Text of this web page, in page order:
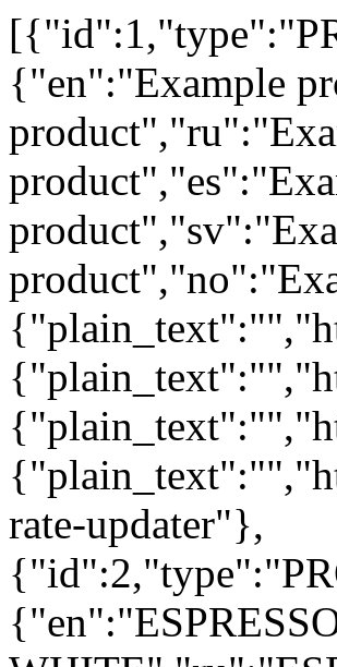
[{"id":1,"type":"PRODUCT","group_id":1,"unit_id":1,"name":{"en":"Example product","et":"Näidistoode","lv":"Example product","ru":"Example product","fi":"Example product","es":"Example product","de":"Example product","sv":"Example product","lt":"Example product","no":"Example product"},"description":{"en":{"plain_text":"","html":""},"et":{"plain_text":"","html":""},"ru":{"plain_text":"","html":""},"fi":{"plain_text":"","html":""}},"code":"001","code2":"3711234567890","code3":"","code5":"","code6":"","code7":"","code8":"","extra_field1_id":0,"extra_field2_id":0,"extra_field3_id":0,"extra_field4_id":0,"serial_number":"","supplier_code":"","tax_rate_id":5,"price":10,"suggested_retail_price":0,"price_with_tax":12.2,"net_weight":0.25,"gross_weight":0.34,"length":180,"width":180,"height":65,"is_gift_card":0,"non_discountable":0,"non_refundable":0,"volume":250,"category_id":1,"brand_id":0,"supplier_id":0,"priority_group_id":0,"country_of_origin_id":52,"manufacturer_name":"","cost":0,"status":"ARCHIVED","displayed_in_webshop":1,"sold_in_packages":0,"location_in_warehouse_id":0,"location_in_warehouse_text":"","parent_product_id":0,"deposit_fee_id":0,"family_id":0,"age_restriction":0,"packing_not_required":0,"has_serial_numbers":0,"is_used_product":false,"revenue_account":"","formula_identifier":"","shelf_life_days":0,"is_lot_product":false,"product_item_level_promotions_disabled":0,"delivery_time":"","packaging_type":"","alcohol_registry_number":"","alcohol_percentage":"","batches":"","excise_declaration_number":"","tax_free":0,"is_regular_gift_card":0,"reward_points_not_allowed":0,"non_stock_product":0,"cashier_must_enter_price":0,"labels_not_needed":0,"deposit_fee_amount":0,"product_reorder_multiples":0,"sales_package_paper_and_cardboard_mono":0,"sales_package_clear_brown_glass":0,"sales_package_green_other_glass":0,"sales_package_plastic_pp_pe":0,"sales_package_plastic_pet":0,"sales_package_metal_fe":0,"sales_package_metal_al":0,"sales_package_other_metal":0,"sales_package_cardboard":0,"sales_package_wood":0,"group_package_paper":0,"group_package_plastic":0,"group_package_metal":0,"group_package_wood":0,"group_package_ferrous_metal":0,"group_package_non_ferrous_metal":0,"transport_package_wood":0,"transport_package_plastic":0,"transport_package_cardboard":0,"transport_package_ferrous_metal":0,"transport_package_non_ferrous_metal":0,"webshop_title":null,"webshop_description":null,"webshop_keywords":null,"webshop_url_slug":null,"added":0,"addedby":"","changed":1705659122,"changedby":"tax-rate-updater"},{"id":2,"type":"PRODUCT","group_id":4,"unit_id":8,"name":{"en":"ESPRESSO CUP - WHITE","et":"ESPRESSO CUP WHITE","ru":"ESPRESSO CUP - WHITE"},"description":{"en":{"plain_text":"","html":""},"et":{"plain_text":"","html":"\u003cstrong\u003eKlassika.\u003c/strong\u003e\u003cbr /\u003e\r\nAutentne espresso tass otse